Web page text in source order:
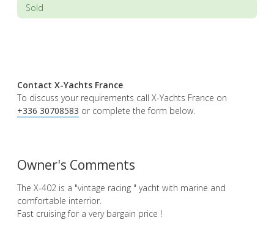
Sold
Contact X-Yachts France
To discuss your requirements call X-Yachts France on
+336 30708583 or complete the form below.
Owner's Comments
The X-402 is a "vintage racing " yacht with marine and
comfortable interrior.
Fast cruising for a very bargain price !